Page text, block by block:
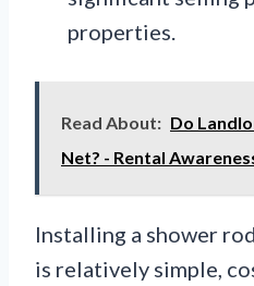
properties.
Read About: Do
Net? - Rental
Installing a shower
is relatively simple,